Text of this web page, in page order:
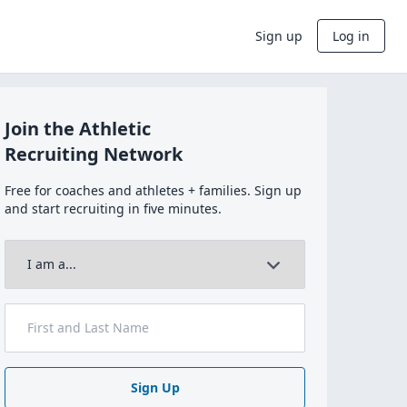
Sign up Log in
Join the Athletic
Recruiting Network
Free for coaches and athletes + families. Sign up
and start recruiting in five minutes.
Sign Up